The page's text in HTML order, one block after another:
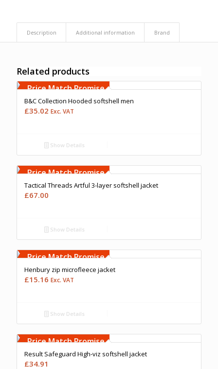
Description Additional information Brand
Related products
Free Embroidery
Upto 5000 Stiches
Price Match Promise
B&C Collection Hooded softshell men
£35.02 Exc. VAT
Show Details
Upto 5000 Stiches
Price Match Promise
Tactical Threads Artful 3-layer softshell jacket
£67.00
Show Details
Upto 5000 Stiches
Price Match Promise
Henbury zip microfleece jacket
£15.16 Exc. VAT
Show Details
Upto 5000 Stiches
Price Match Promise
Result Safeguard High-viz softshell jacket
£34.91